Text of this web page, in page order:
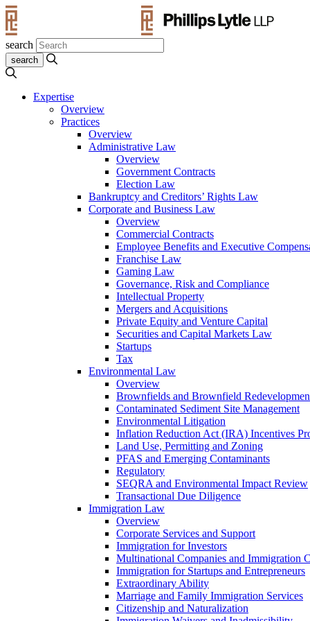
search
Expertise
Overview
Practices
Overview
Administrative Law
Overview
Government Contracts
Election Law
Bankruptcy and Creditors’ Rights Law
Corporate and Business Law
Overview
Commercial Contracts
Employee Benefits and Executive
Franchise Law
Gaming Law
Governance, Risk and Compliance
Intellectual Property
Mergers and Acquisitions
Private Equity and Venture Capital
Securities and Capital Markets Law
Startups
Tax
Environmental Law
Overview
Brownfields and Brownfield
Contaminated Sediment Site Management
Environmental Litigation
Inflation Reduction Act (IRA) Incentives
Land Use, Permitting and Zoning
PFAS and Emerging Contaminants
Regulatory
SEQRA and Environmental Impact Review
Transactional Due Diligence
Immigration Law
Overview
Corporate Services and Support
Immigration for Investors
Multinational Companies and Immigration
Immigration for Startups and Entrepreneurs
Extraordinary Ability
Marriage and Family Immigration Services
Citizenship and Naturalization